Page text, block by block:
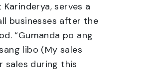
serves a
businesses after the
“Gumanda po ang
libo (My sales
sales during this